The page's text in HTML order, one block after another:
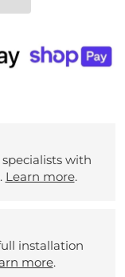
with
Learn more.
installation
more.